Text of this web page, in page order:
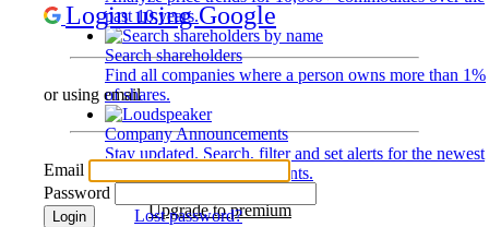
past 10 years.
Search shareholders
Find all companies where a person owns more than 1%
of shares.
Company Announcements
Stay updated. Search, filter and set alerts for the newest
disclosures and developments.
Upgrade to premium
Login using Google
or using email
Email
Password
Login Lost password?